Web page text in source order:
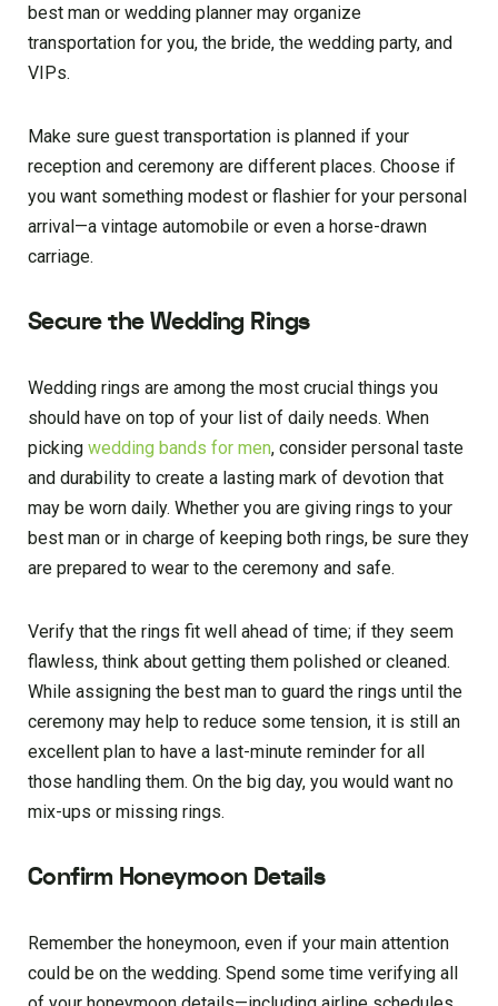
best man or wedding planner may organize
transportation for you, the bride, the wedding party, and
VIPs.
Make sure guest transportation is planned if your
reception and ceremony are different places. Choose if
you want something modest or flashier for your personal
arrival—a vintage automobile or even a horse-drawn
carriage.
Secure the Wedding Rings
Wedding rings are among the most crucial things you
should have on top of your list of daily needs. When
picking wedding bands for men, consider personal taste
and durability to create a lasting mark of devotion that
may be worn daily. Whether you are giving rings to your
best man or in charge of keeping both rings, be sure they
are prepared to wear to the ceremony and safe.
Verify that the rings fit well ahead of time; if they seem
flawless, think about getting them polished or cleaned.
While assigning the best man to guard the rings until the
ceremony may help to reduce some tension, it is still an
excellent plan to have a last-minute reminder for all
those handling them. On the big day, you would want no
mix-ups or missing rings.
Confirm Honeymoon Details
Remember the honeymoon, even if your main attention
could be on the wedding. Spend some time verifying all